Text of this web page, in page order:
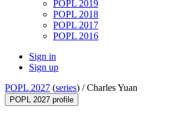
POPL 2019
POPL 2018
POPL 2017
POPL 2016
Sign in
Sign up
POPL 2027 (series) /Charles Yuan
POPL 2027 profile